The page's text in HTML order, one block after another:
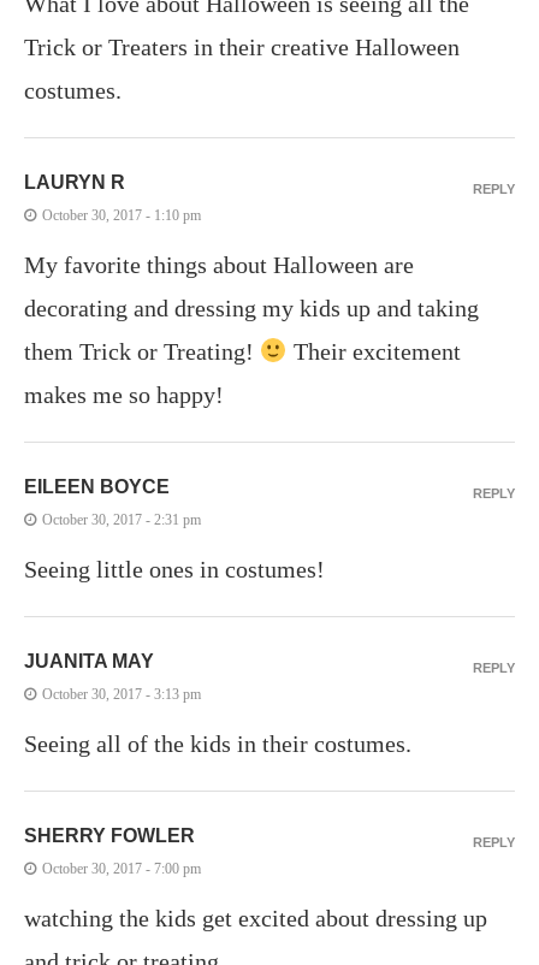
Trick or Treaters in their creative Halloween
costumes.
LAURYN R
October 30, 2017 - 1:10 pm
My favorite things about Halloween are
decorating and dressing my kids up and taking
them Trick or Treating!
Their excitement
makes me so happy!
REPLY
EILEEN BOYCE
October 30, 2017 - 2:31 pm
Seeing little ones in costumes!
REPLY
JUANITA MAY
October 30, 2017 - 3:13 pm
Seeing all of the kids in their costumes.
REPLY
SHERRY FOWLER
October 30, 2017 - 7:00 pm
watching the kids get excited about dressing up
REPLY